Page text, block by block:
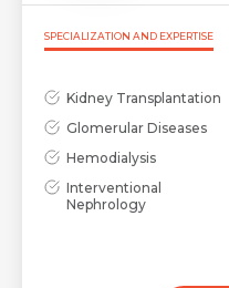
SPECIALIZATION AND EXPERTISE
Kidney Transplantation
Glomerular Diseases
Hemodialysis
Interventional
Nephrology